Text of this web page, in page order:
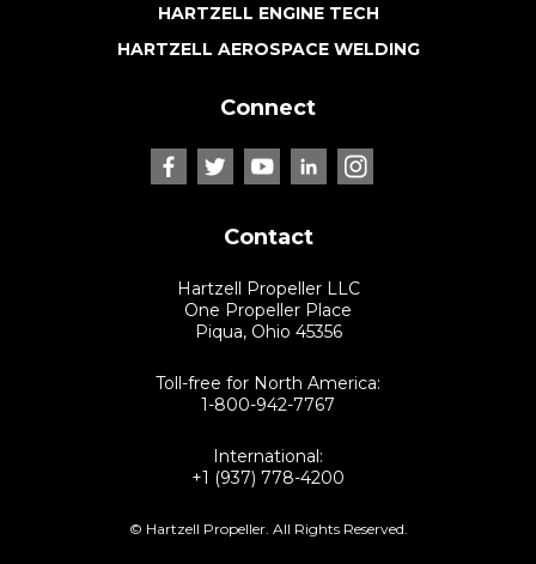
HARTZELL ENGINE TECH
HARTZELL AEROSPACE WELDING
Connect
Contact
Hartzell Propeller LLC
One Propeller Place
Piqua, Ohio 45356
Toll-free for North America:
1-800-942-7767
International:
+1 (937) 778-4200
© Hartzell Propeller. All Rights Reserved.